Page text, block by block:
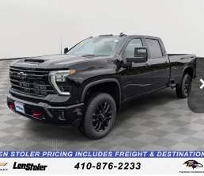
Chevrolet
Silverado 3500 HD LT
Special Offer
Price Drop
VIN:1GC4KTEY2TF257206 Stock:
V2845
Model:CK30943
In Stock Ext. Int.
FINANCE LEASE
$8,220
SAVINGS
$72,649
LEN STOLER
PRICE